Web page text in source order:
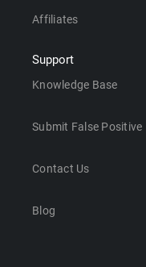
Affiliates
Support
Knowledge Base
Submit False Positive
Contact Us
Blog